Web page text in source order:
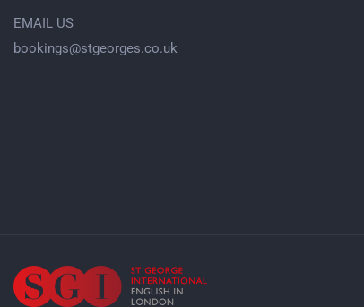
EMAIL US
bookings@stgeorges.co.uk